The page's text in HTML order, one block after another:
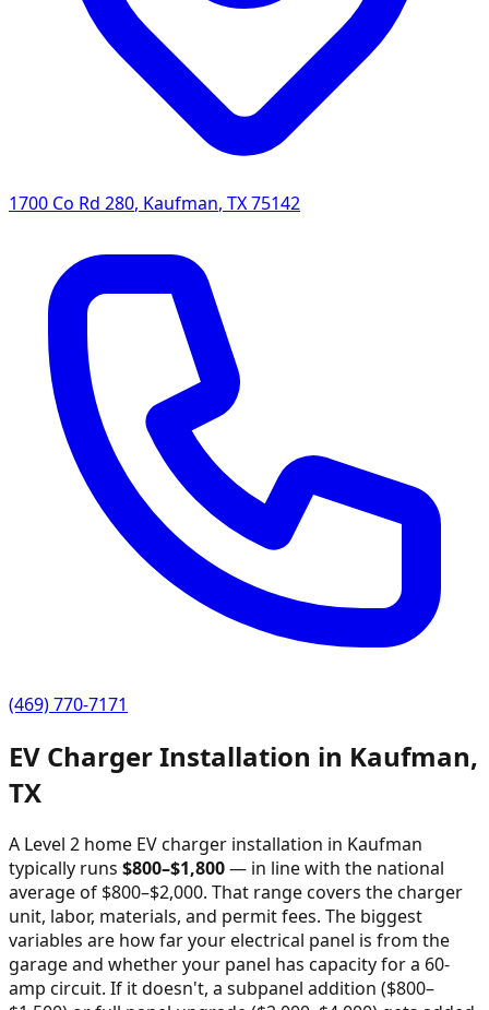
1700 Co Rd 280, Kaufman, TX75142
(469) 770-7171
EV Charger Installation in Kaufman,
TX
A Level 2 home EV charger installation in Kaufman
typically runs $800–$1,800— in line with the national
average of $800–$2,000. That range covers the charger
unit, labor, materials, and permit fees. The biggest
variables are how far your electrical panel is from the
garage and whether your panel has capacity for a 60-
amp circuit. If it doesn't, a subpanel addition ($800–